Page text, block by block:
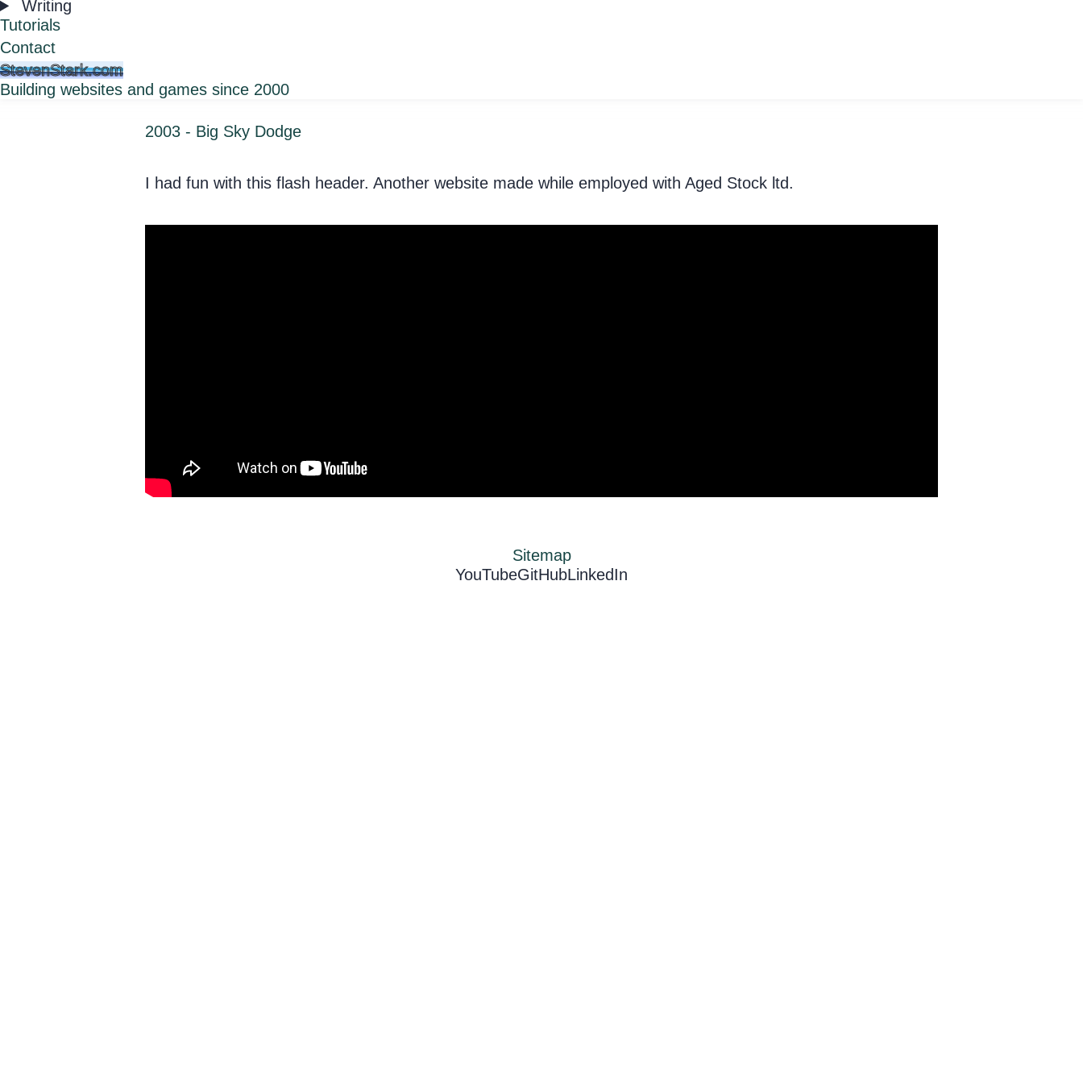
Writing
Tutorials
Contact
StevenStark.com
Building websites and games since 2000
2003 - Big Sky Dodge
I had fun with this flash header. Another website made while employed with Aged Stock ltd.
Sitemap
YouTubeGitHubLinkedIn